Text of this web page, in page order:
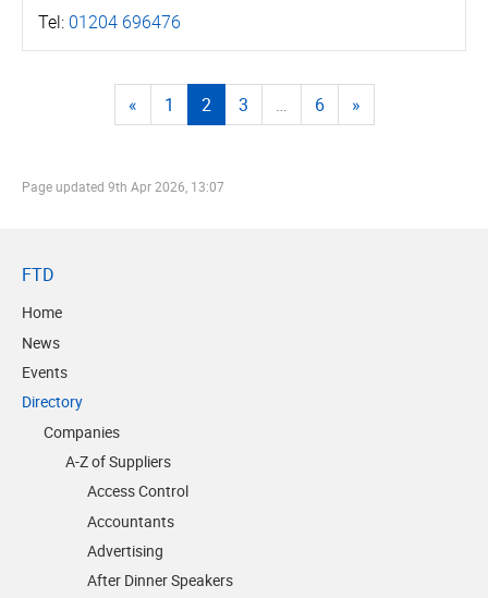
Tel: 01204 696476
« 1 2 3 … 6 »
Page updated 9th Apr 2026, 13:07
FTD
Home
News
Events
Directory
Companies
A-Z of Suppliers
Access Control
Accountants
Advertising
After Dinner Speakers